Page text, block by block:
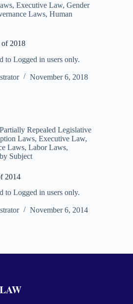
, Executive Law, Gender
Laws, Human
2018
to Logged in users only.
November 6, 2018
Repealed Legislative
Laws, Executive Law,
Laws, Labor Laws,
Subject
2014
to Logged in users only.
November 6, 2014